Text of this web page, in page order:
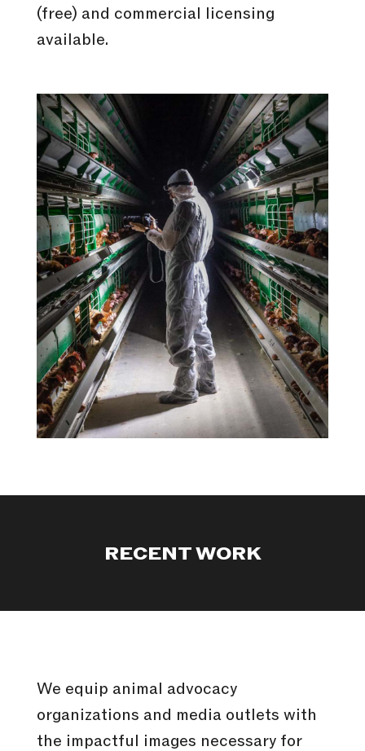
(free) and commercial licensing
available.
RECENT WORK
We equip animal advocacy
organizations and media outlets with
the impactful images necessary for